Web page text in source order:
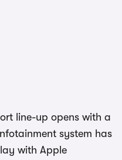
line-up opens with a
system has
with Apple